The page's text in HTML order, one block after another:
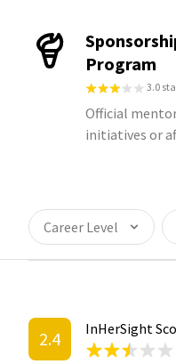
Program
3.0
Official
initiatives or
Career Level
2.4 InHerSight